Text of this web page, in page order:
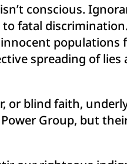
conscious.
fatal
populations
spreading of lies
or blind faith,
Group, but